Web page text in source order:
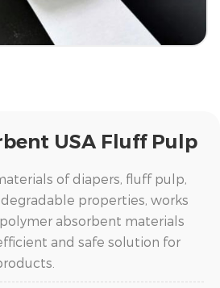
USA Fluff Pulp
of diapers, fluff pulp,
properties, works
absorbent materials
and safe solution for